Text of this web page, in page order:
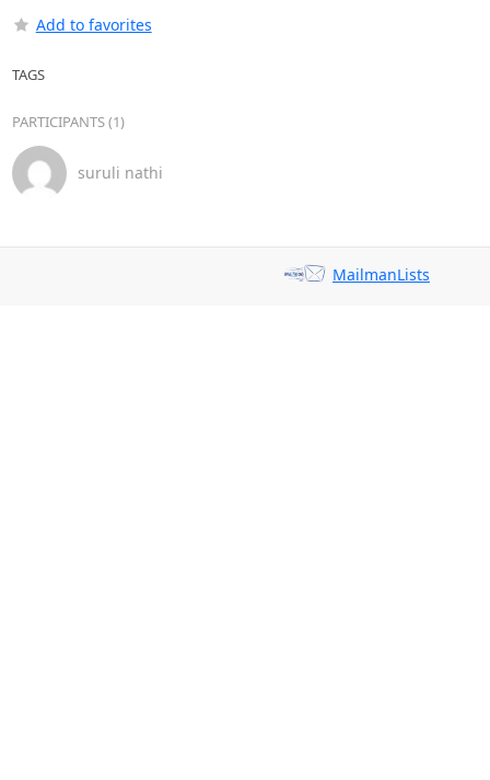
Add to favorites
TAGS
PARTICIPANTS (1)
suruli nathi
MailmanLists